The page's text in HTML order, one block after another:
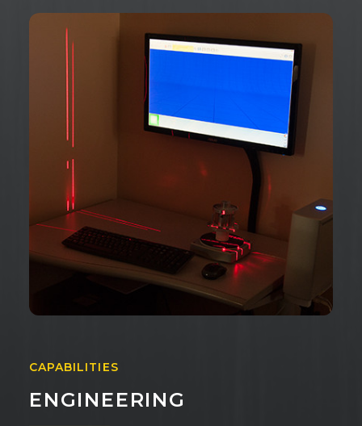
CAPABILITIES
ENGINEERING